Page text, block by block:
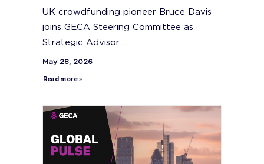
UK crowdfunding pioneer Bruce Davis
joins GECA Steering Committee as
Strategic Advisor.....
May 28, 2026
Read more »